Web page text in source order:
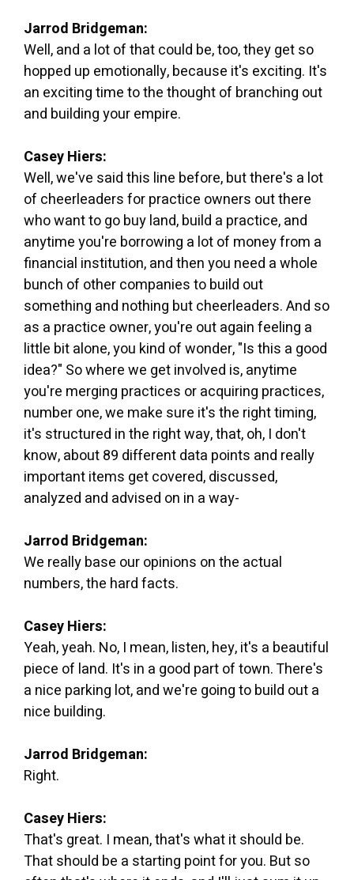
Jarrod Bridgeman:
Well, and a lot of that could be, too, they get so
hopped up emotionally, because it's exciting. It's
an exciting time to the thought of branching out
and building your empire.
Casey Hiers:
Well, we've said this line before, but there's a lot
of cheerleaders for practice owners out there
who want to go buy land, build a practice, and
anytime you're borrowing a lot of money from a
financial institution, and then you need a whole
bunch of other companies to build out
something and nothing but cheerleaders. And so
as a practice owner, you're out again feeling a
little bit alone, you kind of wonder, "Is this a good
idea?" So where we get involved is, anytime
you're merging practices or acquiring practices,
number one, we make sure it's the right timing,
it's structured in the right way, that, oh, I don't
know, about 89 different data points and really
important items get covered, discussed,
analyzed and advised on in a way-
Jarrod Bridgeman:
We really base our opinions on the actual
numbers, the hard facts.
Casey Hiers:
Yeah, yeah. No, I mean, listen, hey, it's a beautiful
piece of land. It's in a good part of town. There's
a nice parking lot, and we're going to build out a
nice building.
Jarrod Bridgeman:
Right.
Casey Hiers:
That's great. I mean, that's what it should be.
That should be a starting point for you. But so